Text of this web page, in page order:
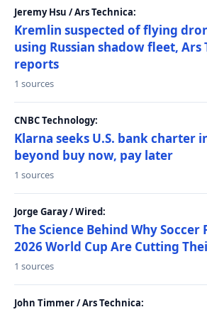
Jeremy Hsu / Ars Technica:
Kremlin suspected of flying
using Russian shadow fleet, Ars
reports
1 sources
CNBC Technology:
Klarna seeks U.S. bank charter
beyond buy now, pay later
1 sources
Jorge Garay / Wired:
The Science Behind Why Soccer
2026 World Cup Are Cutting
1 sources
John Timmer / Ars Technica: